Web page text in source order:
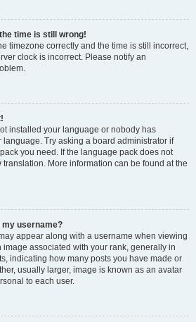
time is still wrong!
timezone correctly and the time is still incorrect,
clock is incorrect. Please notify an
installed your language or nobody has
Try asking a board administrator if
you need. If the language pack does not
More information can be found at the
my username?
appear along with a username when viewing
image associated with your rank, generally in
indicating how many posts you have made or
usually larger, image is known as an avatar
to each user.